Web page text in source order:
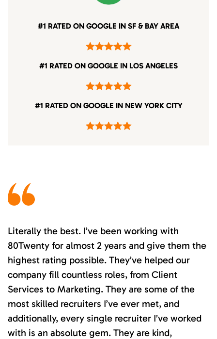
#1 RATED ON GOOGLE IN SF & BAY AREA
#1 RATED ON GOOGLE IN LOS ANGELES
#1 RATED ON GOOGLE IN NEW YORK CITY
Literally the best. I’ve been working with
80Twenty for almost 2 years and give them the
highest rating possible. They’ve helped our
company fill countless roles, from Client
Services to Marketing. They are some of the
most skilled recruiters I’ve ever met, and
additionally, every single recruiter I’ve worked
with is an absolute gem. They are kind,